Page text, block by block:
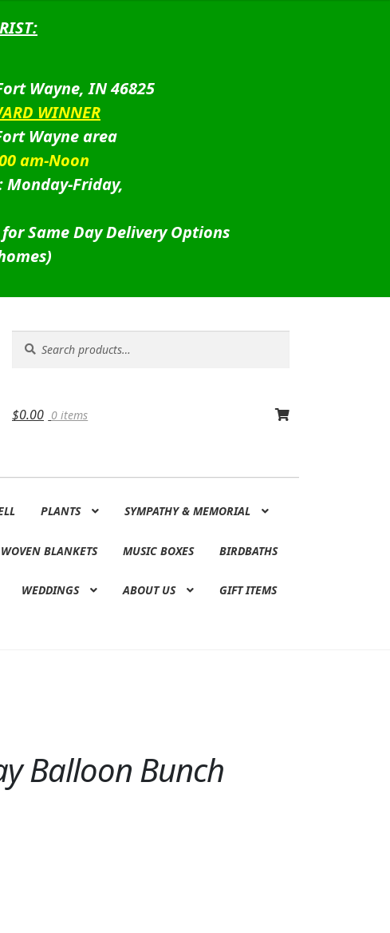
Wayne, IN 46825
WINNER
Wayne area
am-Noon
Monday-Friday,
Same Day Delivery Options
for:
$0.00 0 items
PLANTS SYMPATHY & MEMORIAL
BLANKETS MUSIC BOXES BIRDBATHS
WEDDINGS ABOUT US GIFT ITEMS
Balloon Bunch